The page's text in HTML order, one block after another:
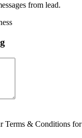
from lead.
Terms & Conditions